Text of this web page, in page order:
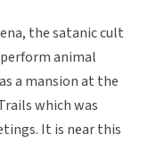
the satanic cult
animal
a mansion at the
which was
It is near this